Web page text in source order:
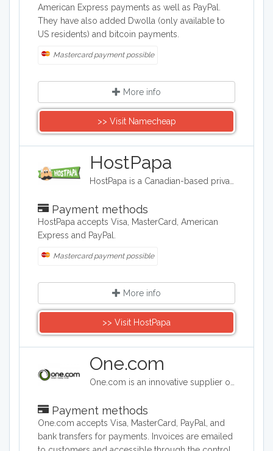
American Express payments as well as PayPal.
They have also added Dwolla (only available to
US residents) and bitcoin payments.
Mastercard payment possible
More info
>> Visit Namecheap
HostPapa
Payment methods
HostPapa accepts Visa, MasterCard, American
Express and PayPal.
Mastercard payment possible
More info
>> Visit HostPapa
One.com
Payment methods
One.com accepts Visa, MasterCard, PayPal, and
bank transfers for payments. Invoices are emailed